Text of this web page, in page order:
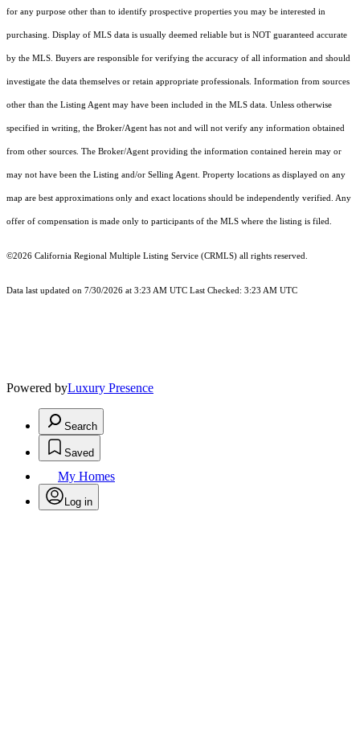
for any purpose other than to identify prospective properties you may be interested in
purchasing. Display of MLS data is usually deemed reliable but is NOT guaranteed accurate
by the MLS. Buyers are responsible for verifying the accuracy of all information and should
investigate the data themselves or retain appropriate professionals. Information from sources
other than the Listing Agent may have been included in the MLS data. Unless otherwise
specified in writing, the Broker/Agent has not and will not verify any information obtained
from other sources. The Broker/Agent providing the information contained herein may or
may not have been the Listing and/or Selling Agent. Property locations as displayed on any
map are best approximations only and exact locations should be independently verified. Any
offer of compensation is made only to participants of the MLS where the listing is filed.
©2026 California Regional Multiple Listing Service (CRMLS) all rights reserved.
Data last updated on 7/30/2026 at 3:23 AM UTC Last Checked: 3:23 AM UTC
Powered byLuxury Presence
Search
Saved
My Homes
Log in